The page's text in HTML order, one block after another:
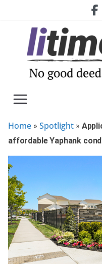
Home » Spotlight »
affordable Yaphank